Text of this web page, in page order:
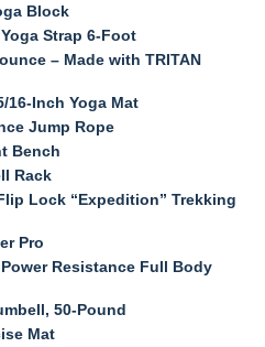
Block
Strap 6-Foot
– Made with TRITAN
16-Inch Yoga Mat
Jump Rope
Bench
Rack
Lock “Expedition” Trekking
Pro
Resistance Full Body
50-Pound
Mat